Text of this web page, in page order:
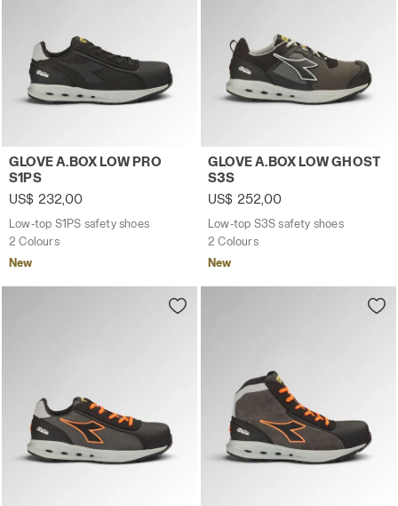
Low-top S1PS safety shoes GLOVE A.BOX LOW PRO
GLOVE A.BOX LOW PRO
S1PS
US$ 232,00
Low-top S1PS safety shoes
2 Colours
New
Low-top S3S safety shoes
GLOVE A.BOX LOW GHOST
S3S
US$ 252,00
Low-top S3S safety shoes
2 Colours
New